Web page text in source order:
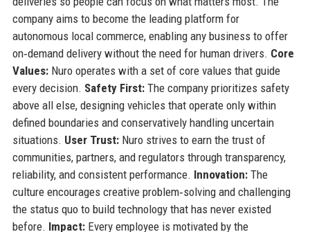
company aims to become the leading platform for
autonomous local commerce, enabling any business to offer
on‑demand delivery without the need for human drivers. Core
Values:Nuro operates with a set of core values that guide
every decision. Safety First:The company prioritizes safety
above all else, designing vehicles that operate only within
defined boundaries and conservatively handling uncertain
situations. User Trust:Nuro strives to earn the trust of
communities, partners, and regulators through transparency,
reliability, and consistent performance. Innovation:The
culture encourages creative problem‑solving and challenging
the status quo to build technology that has never existed
before. Impact:Every employee is motivated by the